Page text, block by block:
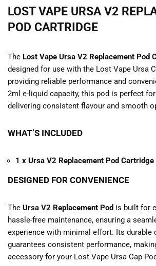
LOST VAPE URSA V2
POD CARTRIDGE
The Lost Vape Ursa V2 Replacement Pod
designed for use with the Lost Vape Ursa
providing reliable performance and
2ml e-liquid capacity, this pod is perfect for
delivering consistent flavour and smooth
WHAT’S INCLUDED
1 x Ursa V2 Replacement Pod Cartridge
DESIGNED FOR CONVENIENCE
The Ursa V2 Replacement Pod is built for
hassle-free maintenance, ensuring a
experience with minimal effort. Its durable
guarantees consistent performance,
accessory for your Lost Vape Ursa Cap